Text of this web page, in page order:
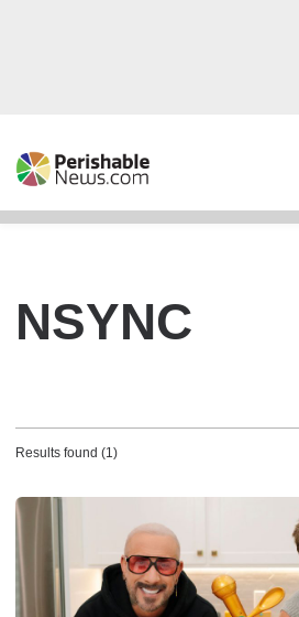
NSYNC
Results found (1)